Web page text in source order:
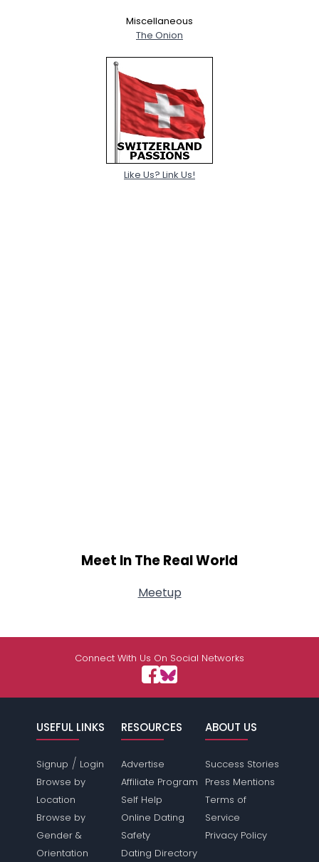
Miscellaneous
The Onion
Like Us? Link Us!
Meet In The Real World
Meetup
Connect With Us On Social Networks
USEFUL LINKS
Signup / Login
Browse by
Location
Browse by
Gender &
Orientation
RESOURCES
Advertise
Affiliate Program
Self Help
Online Dating
Safety
Dating Directory
ABOUT US
Success Stories
Press Mentions
Terms of
Service
Privacy Policy